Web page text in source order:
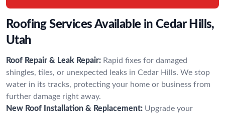
Roofing Services Available in Cedar Hills,
Utah
Roof Repair & Leak Repair: Rapid fixes for damaged
shingles, tiles, or unexpected leaks in Cedar Hills. We stop
water in its tracks, protecting your home or business from
further damage right away.
New Roof Installation & Replacement: Upgrade your